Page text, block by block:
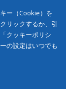
ー（Cookie）を
リックするか、引
クッキーポリシ
の設定はいつでも